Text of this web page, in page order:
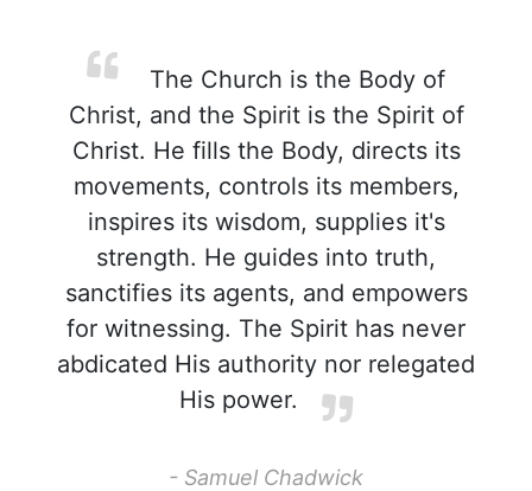
The Church is the Body of
Christ, and the Spirit is the Spirit of
Christ. He fills the Body, directs its
movements, controls its members,
inspires its wisdom, supplies it's
strength. He guides into truth,
sanctifies its agents, and empowers
for witnessing. The Spirit has never
abdicated His authority nor relegated
His power.
- Samuel Chadwick